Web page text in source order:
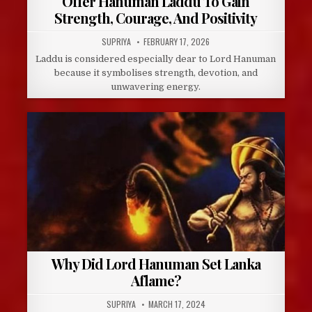
Strength, Courage, And Positivity
AUTHOR:
SUPRIYA PUBLISHED
DATE:
FEBRUARY 17, 2026
Laddu is considered especially dear to Lord Hanuman
because it symbolises strength, devotion, and
unwavering energy.
Why Did Lord Hanuman Set Lanka
Aflame?
AUTHOR:
SUPRIYA PUBLISHED
MARCH 17, 2024